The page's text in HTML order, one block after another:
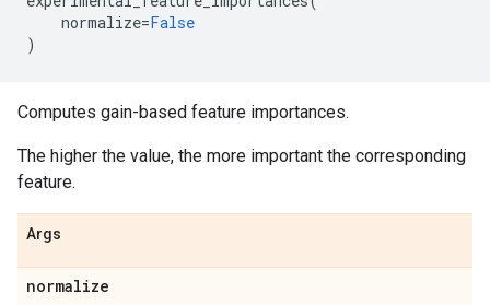
normalize=False
)
Computes gain-based feature importances.
The higher the value, the more important the corresponding
feature.
Args
normalize